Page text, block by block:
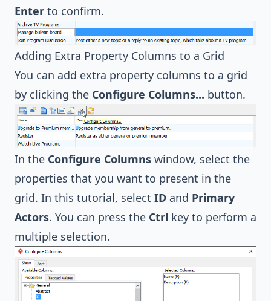
Enter to confirm.
Adding Extra Property Columns to a Grid
You can add extra property columns to a grid
by clicking the Configure Columns... button.
In the Configure Columns window, select the
properties that you want to present in the
grid. In this tutorial, select ID and Primary
Actors. You can press the Ctrl key to perform a
multiple selection.